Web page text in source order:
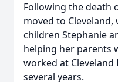
Following the death
moved to
children Stephanie
helping her parents
worked at
several years.